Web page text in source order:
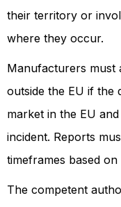
their territory or
where they occur.
Manufacturers must
outside the EU if the
market in the EU
incident. Reports
timeframes based
The competent